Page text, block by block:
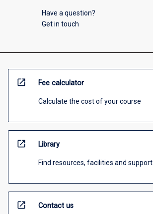
Have a question?
Get in touch
open_in_new Fee calculator
Calculate the cost of your course
open_in_new Library
Find resources, facilities and support
open_in_new Contact us